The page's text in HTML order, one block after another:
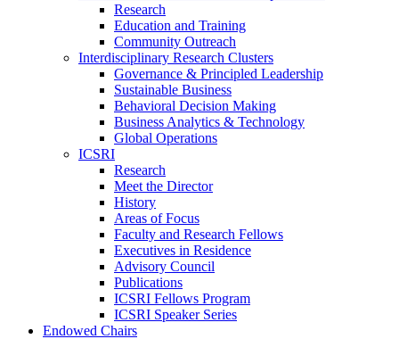
Research
Education and Training
Community Outreach
Interdisciplinary Research Clusters
Governance & Principled Leadership
Sustainable Business
Behavioral Decision Making
Business Analytics & Technology
Global Operations
ICSRI
Research
Meet the Director
History
Areas of Focus
Faculty and Research Fellows
Executives in Residence
Advisory Council
Publications
ICSRI Fellows Program
ICSRI Speaker Series
Endowed Chairs